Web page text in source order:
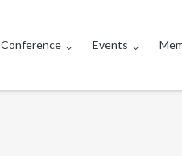
Conference Events